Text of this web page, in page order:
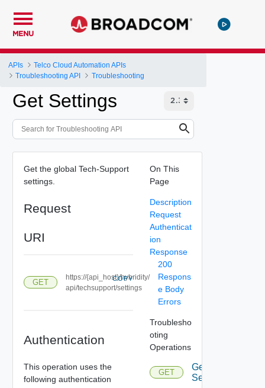
MENU
APIs
Telco Cloud Automation APIs
Troubleshooting API
Troubleshooting
Get Settings
Get the global Tech-Support
settings.
Request
URI
GET
https://{api_host}/hybridity/
api/techsupport/settings
COPY
Authentication
This operation uses the
following authentication
On This
Page
Description
Request
Authenticat
ion
Response
200
Respons
e Body
Errors
Troublesho
oting
Operations
GET
Get
Settings